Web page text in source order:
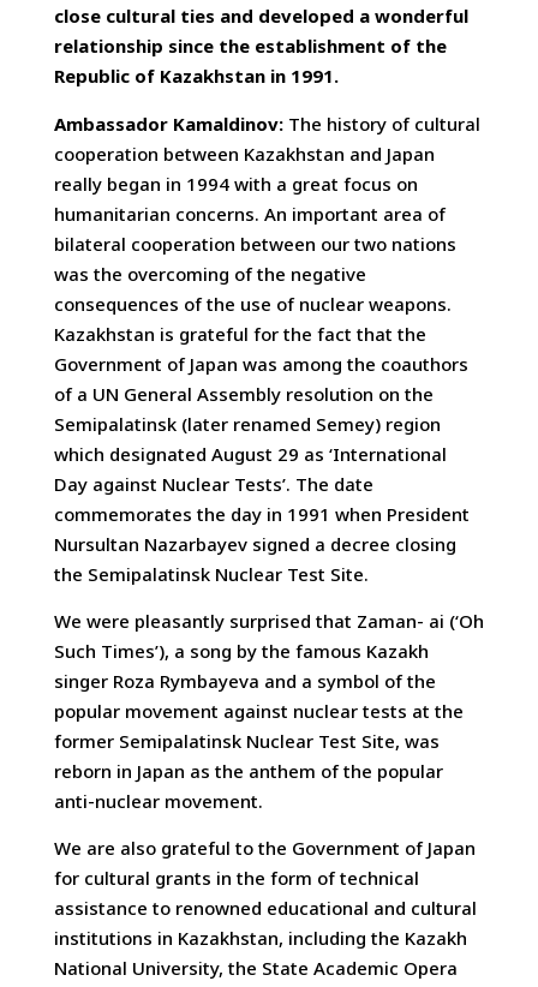
close cultural ties and developed a wonderful
relationship since the establishment of the
Republic of Kazakhstan in 1991.
Ambassador Kamaldinov:The history of cultural
cooperation between Kazakhstan and Japan
really began in 1994 with a great focus on
humanitarian concerns. An important area of
bilateral cooperation between our two nations
was the overcoming of the negative
consequences of the use of nuclear weapons.
Kazakhstan is grateful for the fact that the
Government of Japan was among the coauthors
of a UN General Assembly resolution on the
Semipalatinsk (later renamed Semey) region
which designated August 29 as ‘International
Day against Nuclear Tests’. The date
commemorates the day in 1991 when President
Nursultan Nazarbayev signed a decree closing
the Semipalatinsk Nuclear Test Site.
We were pleasantly surprised that Zaman- ai (‘Oh
Such Times’), a song by the famous Kazakh
singer Roza Rymbayeva and a symbol of the
popular movement against nuclear tests at the
former Semipalatinsk Nuclear Test Site, was
reborn in Japan as the anthem of the popular
anti-nuclear movement.
We are also grateful to the Government of Japan
for cultural grants in the form of technical
assistance to renowned educational and cultural
institutions in Kazakhstan, including the Kazakh
National University, the State Academic Opera